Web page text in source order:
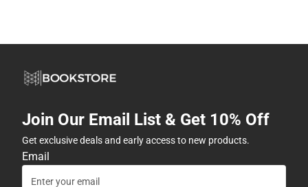
Join Our Email List & Get 10% Off
Get exclusive deals and early access to new products.
Email